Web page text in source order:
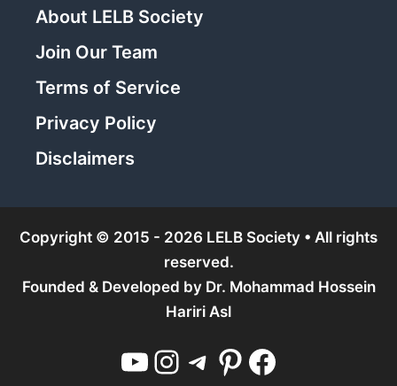
About LELB Society
Join Our Team
Terms of Service
Privacy Policy
Disclaimers
Copyright © 2015 - 2026 LELB Society • All rights
reserved.
Founded & Developed by Dr. Mohammad Hossein
Hariri Asl
YouTube Instagram Telegram Pinterest Facebook